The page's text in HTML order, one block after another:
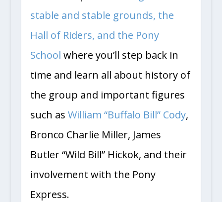
stable and stable grounds, the
Hall of Riders, and the Pony
School where you’ll step back in
time and learn all about history of
the group and important figures
such as William “Buffalo Bill” Cody,
Bronco Charlie Miller, James
Butler “Wild Bill” Hickok, and their
involvement with the Pony
Express.